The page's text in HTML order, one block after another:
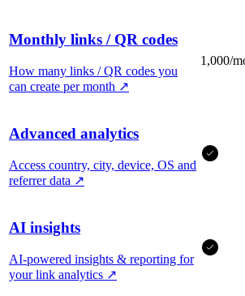
Monthly links / QR codes
How many links / QR codes you
can create per month ↗
1,000/
Advanced analytics
Access country, city, device, OS and
referrer data ↗
AI insights
AI-powered insights & reporting for
your link analytics ↗